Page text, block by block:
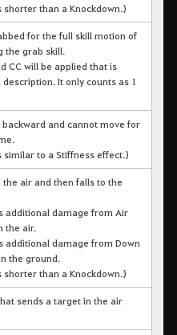
shorter than a Knockdown.)
for the full skill motion of
the grab skill.
CC will be applied that is
It only counts as 1
and cannot move for
similar to a Stiffness effect.)
air and then falls to the
additional damage from Air
the air.
additional damage from Down
the ground.
shorter than a Knockdown.)
sends a target in the air